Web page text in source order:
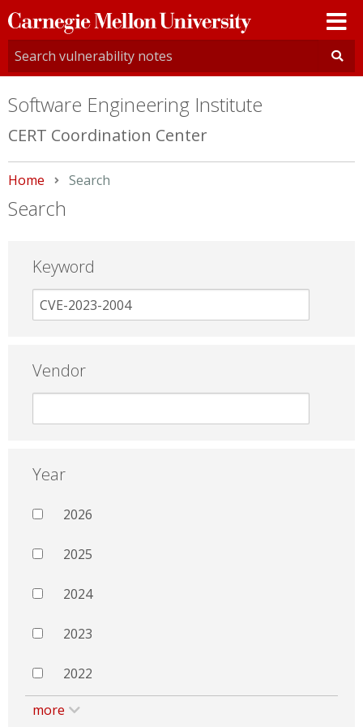
Carnegie
Mellon
University
Software Engineering Institute
CERT Coordination Center
Home Current:
Search
Search
Keyword
Vendor
Year
2026
2025
2024
2023
2022
more